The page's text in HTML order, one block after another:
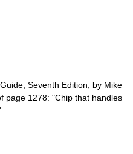
Seventh Edition, by Mike
page 1278: "Chip that handles